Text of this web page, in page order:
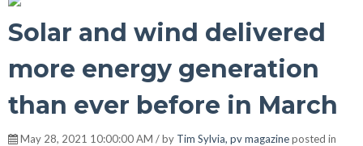
Solar and wind delivered
more energy generation
than ever before in March
May 28, 2021 10:00:00 AM / by Tim Sylvia, pv magazineposted in